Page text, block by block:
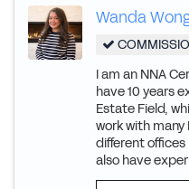
Wanda
I am an NNA
have 10 years
Estate Field,
work with many
different offices
also have